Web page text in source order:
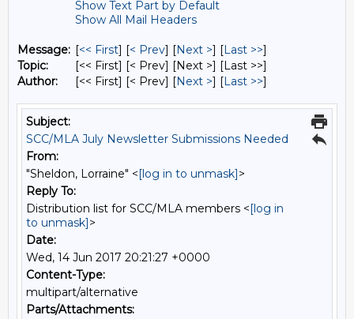
Show Text Part by Default
Show All Mail Headers
Message: [<< First] [< Prev] [Next >] [Last >>]
Topic:
[<< First] [< Prev] [Next >] [Last >>]
Author:
[<< First] [< Prev] [Next >] [Last >>]
Subject:
SCC/MLA July Newsletter Submissions Needed
From:
"Sheldon, Lorraine" <[log in to unmask]>
Reply To:
Distribution list for SCC/MLA members <[log in
to unmask]>
Date:
Wed, 14 Jun 2017 20:21:27 +0000
Content-Type:
multipart/alternative
Parts/Attachments: